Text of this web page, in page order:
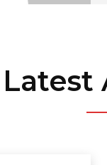
Latest